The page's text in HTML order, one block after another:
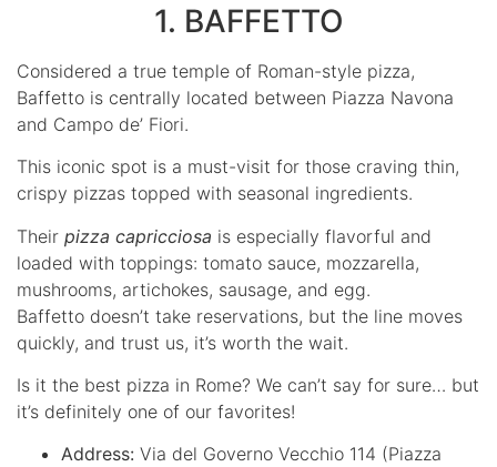
1. BAFFETTO
Considered a true temple of Roman-style pizza,
Baffetto is centrally located between Piazza Navona
and Campo de’ Fiori.
This iconic spot is a must-visit for those craving thin,
crispy pizzas topped with seasonal ingredients.
Their pizza capricciosa is especially flavorful and
loaded with toppings: tomato sauce, mozzarella,
mushrooms, artichokes, sausage, and egg.
Baffetto doesn’t take reservations, but the line moves
quickly, and trust us, it’s worth the wait.
Is it the best pizza in Rome? We can’t say for sure… but
it’s definitely one of our favorites!
Address: Via del Governo Vecchio 114 (Piazza